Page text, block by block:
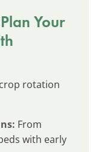
Your
rotation
From
with early